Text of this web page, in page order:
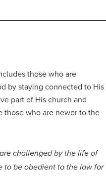
those who are
by staying connected to His
part of His church and
those who are newer to the
challenged by the life of
to be obedient to the law for